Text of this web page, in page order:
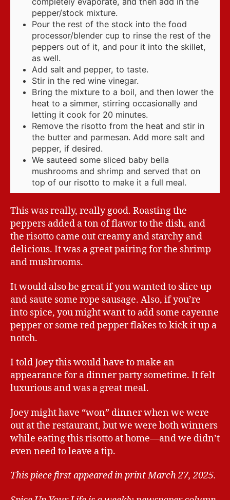
pepper/stock mixture.
Pour the rest of the stock into the food
processor/blender cup to rinse the rest of the
peppers out of it, and pour it into the skillet,
as well.
Add salt and pepper, to taste.
Stir in the red wine vinegar.
Bring the mixture to a boil, and then lower the
heat to a simmer, stirring occasionally and
letting it cook for 20 minutes.
Remove the risotto from the heat and stir in
the butter and parmesan. Add more salt and
pepper, if desired.
We sauteed some sliced baby bella
mushrooms and shrimp and served that on
top of our risotto to make it a full meal.
This was really, really good. Roasting the
peppers added a ton of flavor to the dish, and
the risotto came out creamy and starchy and
delicious. It was a great pairing for the shrimp
and mushrooms.
It would also be great if you wanted to slice up
and saute some rope sausage. Also, if you’re
into spice, you might want to add some cayenne
pepper or some red pepper flakes to kick it up a
notch.
I told Joey this would have to make an
appearance for a dinner party sometime. It felt
luxurious and was a great meal.
Joey might have “won” dinner when we were
out at the restaurant, but we were both winners
while eating this risotto at home—and we didn’t
even need to leave a tip.
This piece first appeared in print March 27, 2025.